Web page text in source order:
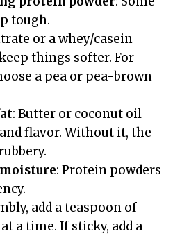
tough.
or a whey/casein
things softer. For
a pea or pea-brown
: Butter or coconut oil
flavor. Without it, the
: Protein powders
add a teaspoon of
a time. If sticky, add a